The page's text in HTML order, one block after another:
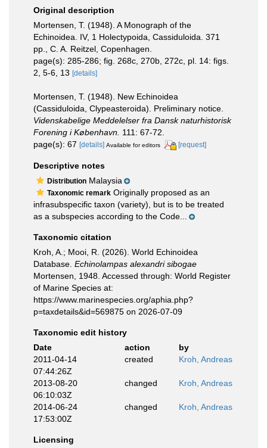
Original description
Mortensen, T. (1948). A Monograph of the
Echinoidea. IV, 1 Holectypoida, Cassiduloida. 371
pp., C. A. Reitzel, Copenhagen.
page(s): 285-286; fig. 268c, 270b, 272c, pl. 14: figs.
2, 5-6, 13 [details]
Mortensen, T. (1948). New Echinoidea
(Cassiduloida, Clypeasteroida). Preliminary notice.
Videnskabelige Meddelelser fra Dansk naturhistorisk
Forening i København. 111: 67-72.
page(s): 67 [details] Available for editors [request]
Descriptive notes
Distribution Malaysia
Taxonomic remark Originally proposed as an
infrasubspecific taxon (variety), but is to be treated
as a subspecies according to the Code...
Taxonomic citation
Kroh, A.; Mooi, R. (2026). World Echinoidea
Database. Echinolampas alexandri sibogae
Mortensen, 1948. Accessed through: World Register
of Marine Species at:
https://www.marinespecies.org/aphia.php?
p=taxdetails&id=569875 on 2026-07-09
Taxonomic edit history
Date
action
by
2011-04-14
07:44:26Z
created Kroh, Andreas
2013-08-20
06:10:03Z
changed Kroh, Andreas
2014-06-24
17:53:00Z
changed Kroh, Andreas
Licensing